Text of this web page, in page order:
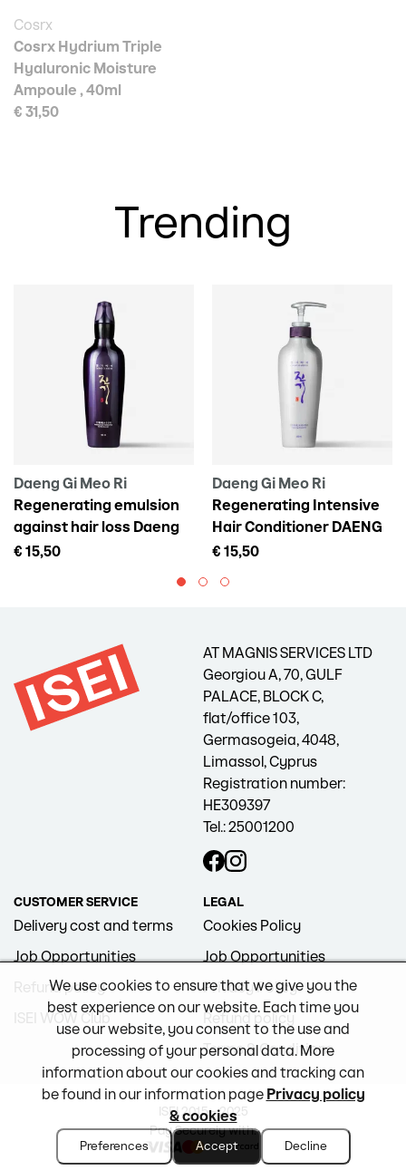
Cosrx
Cosrx Hydrium Triple
Hyaluronic Moisture
Ampoule , 40ml
€ 31,50
Trending
Daeng Gi Meo Ri
Regenerating emulsion
against hair loss Daeng
Gi Meo Ri Vitalizing Scalp
€ 15,50
Daeng Gi Meo Ri
Regenerating Intensive
Hair Conditioner DAENG
GI MEO RI Vitalizing
€ 15,50
AT MAGNIS SERVICES LTD
Georgiou A, 70, GULF
PALACE, BLOCK C,
flat/office 103,
Germasogeia, 4048,
Limassol, Cyprus
Registration number:
HE309397
Tel.: 25001200
CUSTOMER SERVICE
Delivery cost and terms
Job Opportunities
Refund policy
ISEI WOW Club
LEGAL
Cookies Policy
Job Opportunities
Privacy Policy
Refund policy
Terms & Conditions
ISEI 2015 - 2025
Pay Securely with:
We use cookies to ensure that we give you the
best experience on our website. Each time you
use our website, you consent to the use and
processing of your personal data. More
information about our cookies and tracking can
be found in our information page Privacy policy
& cookies
Preferences Accept Decline